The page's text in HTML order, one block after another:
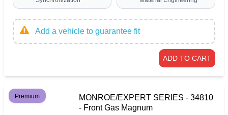
Add a vehicle to guarantee fit
ADD TO CART
Premium
MONROE/EXPERT SERIES - 34810
- Front Gas Magnum